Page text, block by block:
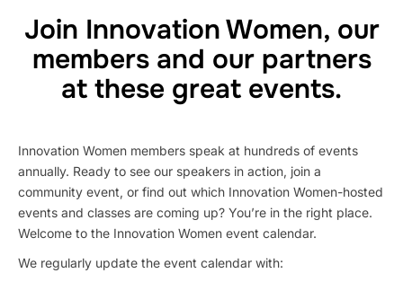
Join Innovation Women, our
members and our partners
at these great events.
Innovation Women members speak at hundreds of events
annually. Ready to see our speakers in action, join a
community event, or find out which Innovation Women-hosted
events and classes are coming up? You’re in the right place.
Welcome to the Innovation Women event calendar.
We regularly update the event calendar with: